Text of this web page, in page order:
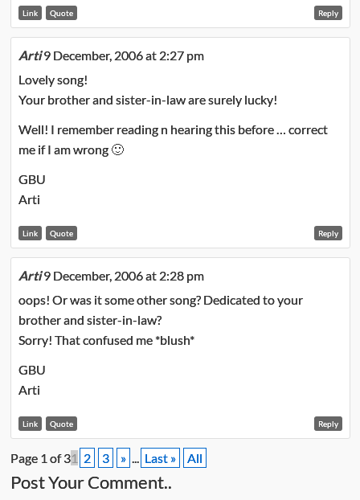
Reply
Link Quote
Arti 9 December, 2006 at 2:27 pm
Lovely song!
Your brother and sister-in-law are surely lucky!
Well! I remember reading n hearing this before … correct
me if I am wrong 🙂
GBU
Arti
Reply
Link Quote
Arti 9 December, 2006 at 2:28 pm
oops! Or was it some other song? Dedicated to your
brother and sister-in-law?
Sorry! That confused me *blush*
GBU
Arti
Reply
Link Quote
Page 1 of 31 2 3 » ... Last » All
Post Your Comment..